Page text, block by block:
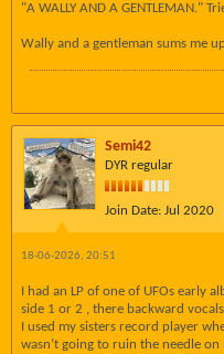
"A WALLY AND A GENTLEMAN."
Wally and a gentleman sums me
Semi42
DYR regular
Join Date: Jul 2020
18-06-2026, 20:51
I had an LP of one of UFOs early
side 1 or 2 , there backward
I used my sisters record player
wasn’t going to ruin the needle on